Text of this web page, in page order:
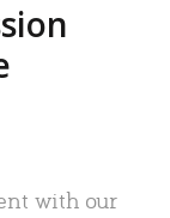
with our